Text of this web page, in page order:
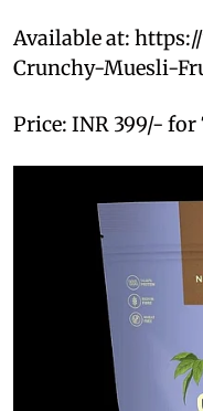
Available at:
Crunchy-Muesli-
Price: INR 399/- for